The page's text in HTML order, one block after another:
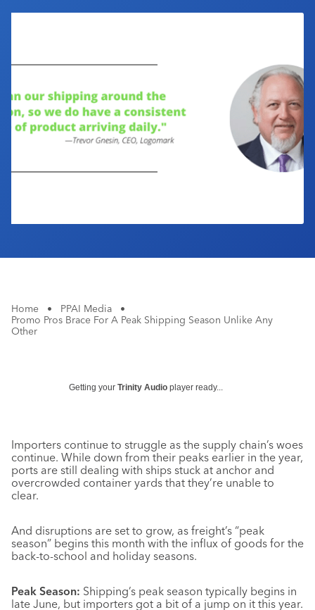
Industry Calendar
Home • PPAI Media
•
Promo Pros Brace For A Peak Shipping Season Unlike Any
Other
Getting your Trinity Audio player ready...
Importers continue to struggle as the supply chain’s woes
continue. While down from their peaks earlier in the year,
ports are still dealing with ships stuck at anchor and
overcrowded container yards that they’re unable to
clear.
And disruptions are set to grow, as freight’s “peak
season” begins this month with the influx of goods for the
back-to-school and holiday seasons.
Peak Season: Shipping’s peak season typically begins in
late June, but importers got a bit of a jump on it this year.